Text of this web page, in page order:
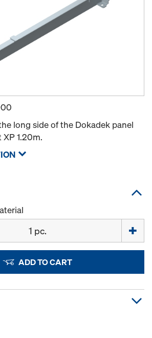
long side of the Dokadek panel
1.20m.
ADD TO CART